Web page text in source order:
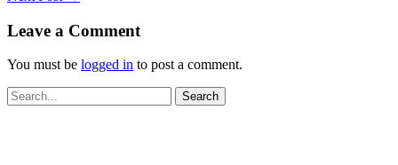
Leave a Comment
You must be logged in to post a comment.
Search
for: